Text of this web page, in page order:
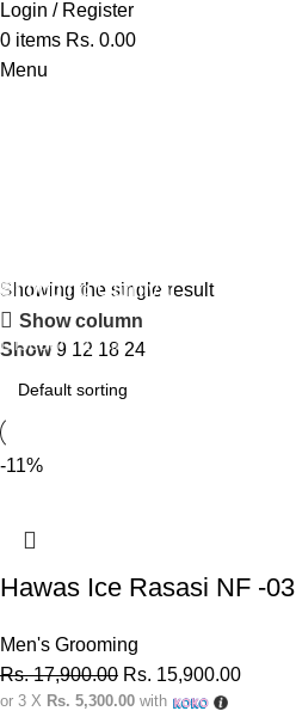
Login / Register
0 items Rs. 0.00
Menu
Shopping Carnival
Discount 20%
Showing the single result
Show column
Show 9 12 18 24
-11%
Hawas Ice Rasasi NF -03
Men's Grooming
Rs.17,900.00 Rs. 15,900.00
or 3 X Rs. 5,300.00 with